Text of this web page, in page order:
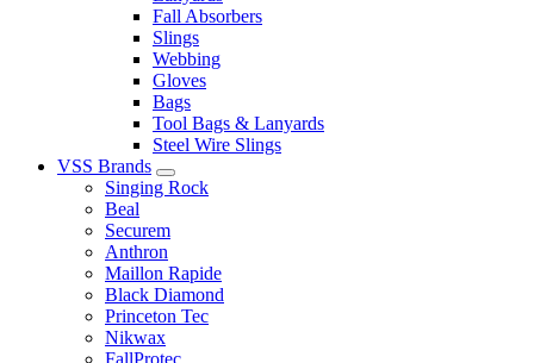
Fall Absorbers
Slings
Webbing
Gloves
Bags
Tool Bags & Lanyards
Steel Wire Slings
VSS Brands
Singing Rock
Beal
Securem
Anthron
Maillon Rapide
Black Diamond
Princeton Tec
Nikwax